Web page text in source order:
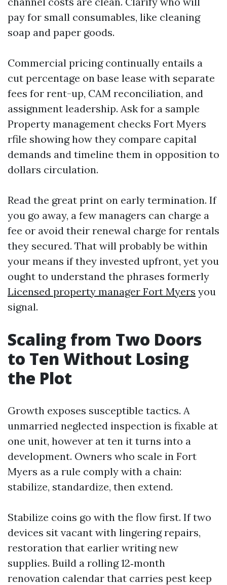
pay for small consumables, like cleaning
soap and paper goods.
Commercial pricing continually entails a
cut percentage on base lease with separate
fees for rent-up, CAM reconciliation, and
assignment leadership. Ask for a sample
Property management checks Fort Myers
rfile showing how they compare capital
demands and timeline them in opposition to
dollars circulation.
Read the great print on early termination. If
you go away, a few managers can charge a
fee or avoid their renewal charge for rentals
they secured. That will probably be within
your means if they invested upfront, yet you
ought to understand the phrases formerly
Licensed property manager Fort Myers you
signal.
Scaling from Two Doors
to Ten Without Losing
the Plot
Growth exposes susceptible tactics. A
unmarried neglected inspection is fixable at
one unit, however at ten it turns into a
development. Owners who scale in Fort
Myers as a rule comply with a chain:
stabilize, standardize, then extend.
Stabilize coins go with the flow first. If two
devices sit vacant with lingering repairs,
restoration that earlier writing new
supplies. Build a rolling 12‑month
renovation calendar that carries pest keep